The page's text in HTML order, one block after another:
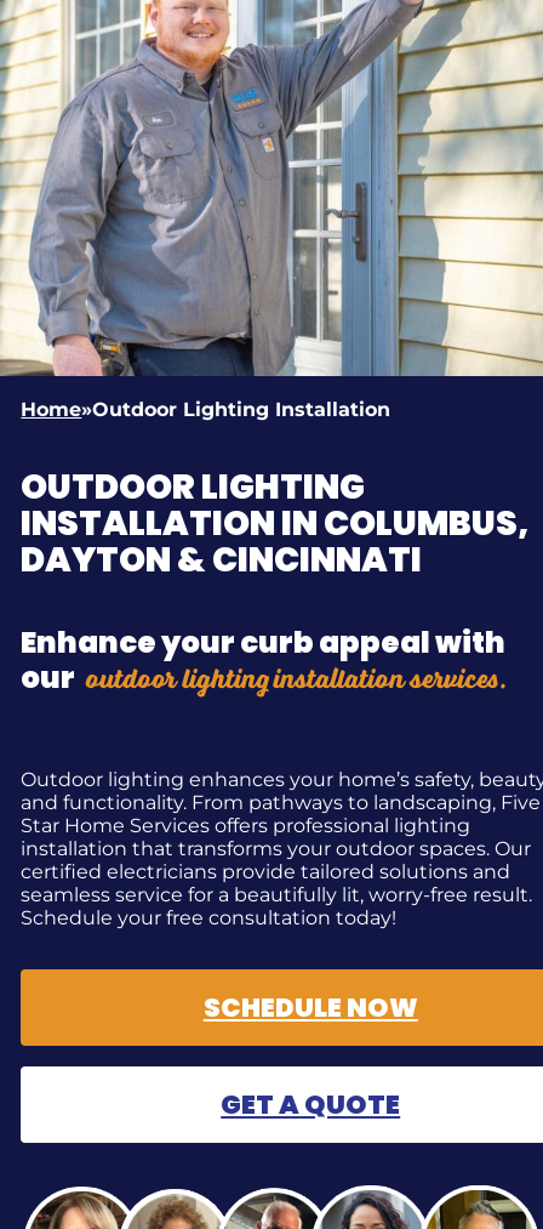
Home»Outdoor Lighting Installation
OUTDOOR LIGHTING
INSTALLATION IN COLUMBUS,
DAYTON & CINCINNATI
Enhance your curb appeal with
our outdoor lighting installation services.
Outdoor lighting enhances your home’s safety,
and functionality. From pathways to landscaping, Five
Star Home Services offers professional lighting
installation that transforms your outdoor spaces. Our
certified electricians provide tailored solutions and
seamless service for a beautifully lit, worry-free result.
Schedule your free consultation today!
SCHEDULE NOW
GET A QUOTE